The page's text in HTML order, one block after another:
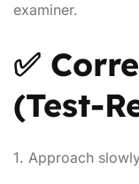
examiner.
✅
(Test-
1. Approach